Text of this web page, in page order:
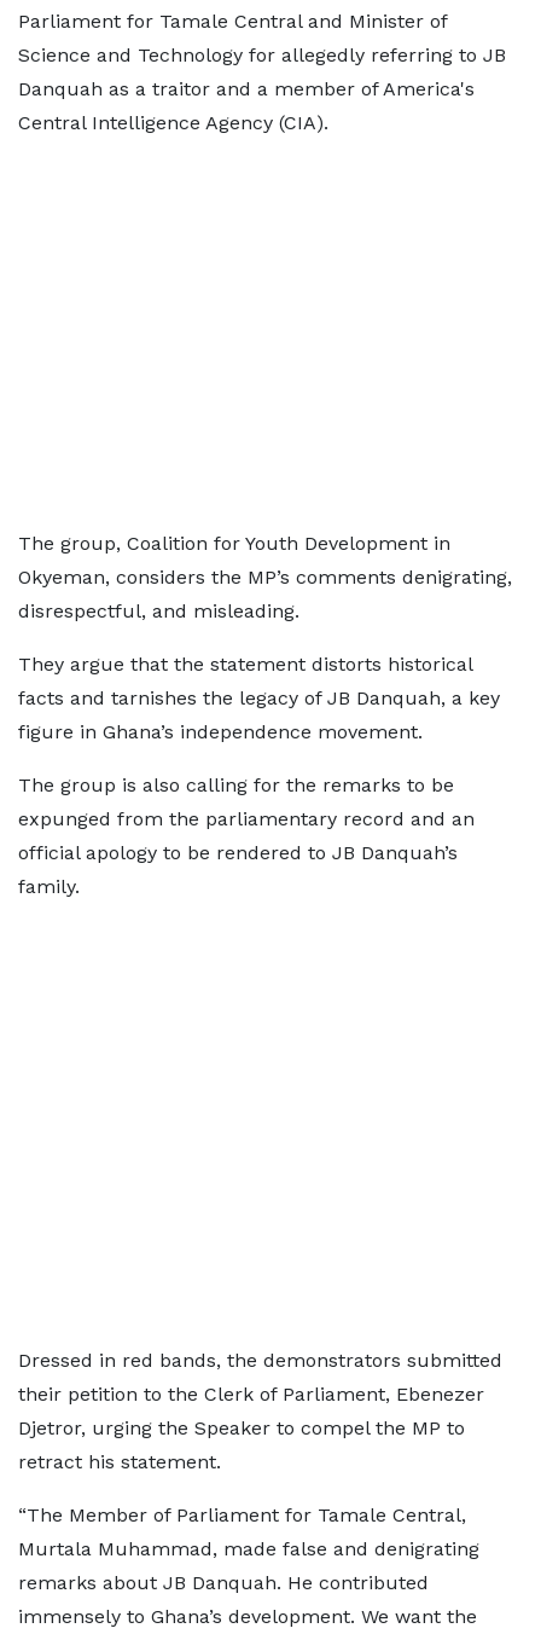
Parliament for Tamale Central and Minister of
Science and Technology for allegedly referring to JB
Danquah as a traitor and a member of America's
Central Intelligence Agency (CIA).
The group, Coalition for Youth Development in
Okyeman, considers the MP’s comments denigrating,
disrespectful, and misleading.
They argue that the statement distorts historical
facts and tarnishes the legacy of JB Danquah, a key
figure in Ghana’s independence movement.
The group is also calling for the remarks to be
expunged from the parliamentary record and an
official apology to be rendered to JB Danquah’s
family.
Dressed in red bands, the demonstrators submitted
their petition to the Clerk of Parliament, Ebenezer
Djetror, urging the Speaker to compel the MP to
retract his statement.
“The Member of Parliament for Tamale Central,
Murtala Muhammad, made false and denigrating
remarks about JB Danquah. He contributed
immensely to Ghana’s development. We want the